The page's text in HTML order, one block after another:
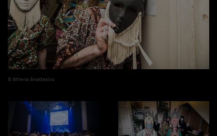
Athena Anastasiou